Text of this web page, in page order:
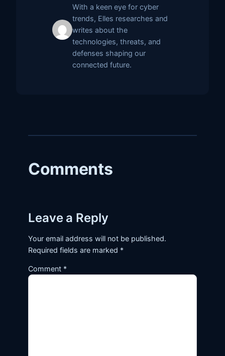
With a keen eye for cyber
trends, Elles researches and
writes about the
technologies, threats, and
defenses shaping our
connected future.
Comments
Leave a Reply
Your email address will not be published.
Required fields are marked *
Comment *